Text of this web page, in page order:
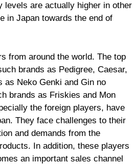
levels are actually higher in other
in Japan towards the end of
from around the world. The top
brands as Pedigree, Caesar,
as Neko Genki and Gin no
brands as Friskies and Mon
the foreign players, have
They face challenges to their
and demands from the
In addition, these players
an important sales channel